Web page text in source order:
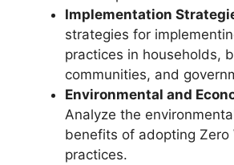
Implementation
strategies for
practices in households,
communities, and
Environmental and
Analyze the
benefits of adopting Zero
practices.